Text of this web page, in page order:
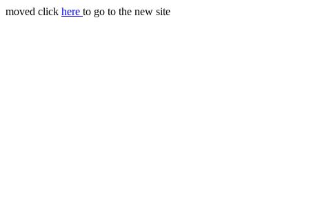
moved click here to go to the new site